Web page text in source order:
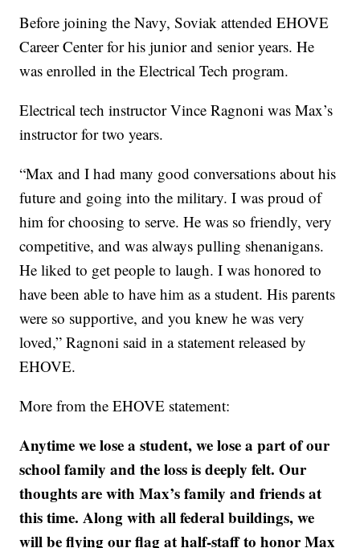
Before joining the Navy, Soviak attended EHOVE
Career Center for his junior and senior years. He
was enrolled in the Electrical Tech program.
Electrical tech instructor Vince Ragnoni was Max’s
instructor for two years.
“Max and I had many good conversations about his
future and going into the military. I was proud of
him for choosing to serve. He was so friendly, very
competitive, and was always pulling shenanigans.
He liked to get people to laugh. I was honored to
have been able to have him as a student. His parents
were so supportive, and you knew he was very
loved,” Ragnoni said in a statement released by
EHOVE.
More from the EHOVE statement:
Anytime we lose a student, we lose a part of our
school family and the loss is deeply felt. Our
thoughts are with Max’s family and friends at
this time. Along with all federal buildings, we
will be flying our flag at half-staff to honor Max